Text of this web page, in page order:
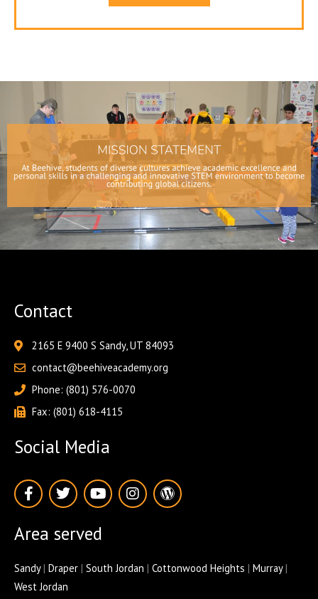
Contact
2165 E 9400 S Sandy, UT 84093
contact@beehiveacademy.org
Phone: (801) 576-0070
Fax: (801) 618-4115
Social Media
F
a
c
b
o
k
-
T
w
i
t
r
Y
o
u
u
e
I
n
s
r
a
W
o
r
e
s
Area served
Sandy | Draper | South Jordan | Cottonwood Heights | Murray |
West Jordan